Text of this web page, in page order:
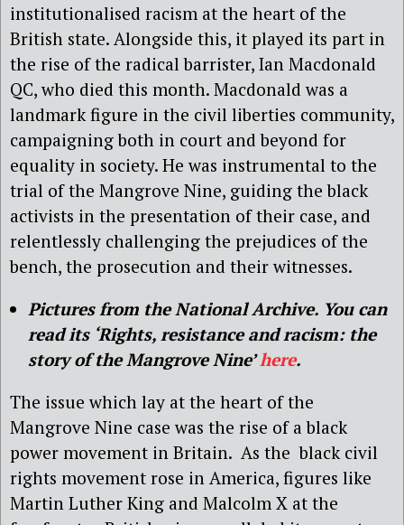
institutionalised racism at the heart of the
British state. Alongside this, it played its part in
the rise of the radical barrister, Ian Macdonald
QC, who died this month. Macdonald was a
landmark figure in the civil liberties community,
campaigning both in court and beyond for
equality in society. He was instrumental to the
trial of the Mangrove Nine, guiding the black
activists in the presentation of their case, and
relentlessly challenging the prejudices of the
bench, the prosecution and their witnesses.
Pictures from the National Archive. You can
read its ‘Rights, resistance and racism: the
story of the Mangrove Nine’here.
The issue which lay at the heart of the
Mangrove Nine case was the rise of a black
power movement in Britain. As the black civil
rights movement rose in America, figures like
Martin Luther King and Malcolm X at the